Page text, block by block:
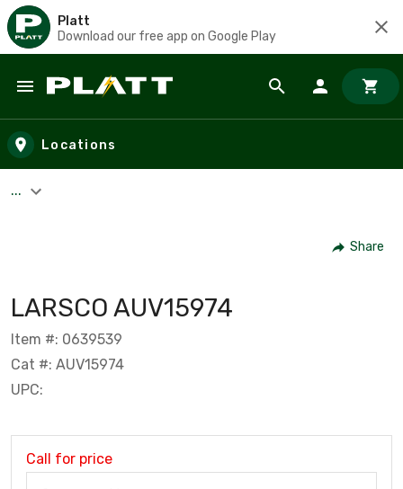
Platt
Download our free app on Google Play
Skip to main content
Locations
...
Share
LARSCO AUV15974
Item #: 0639539
Cat #: AUV15974
UPC:
Call for price